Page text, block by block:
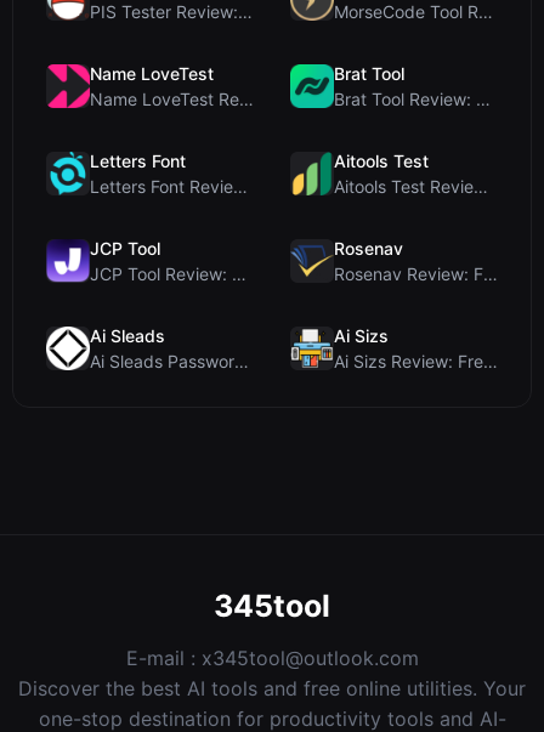
PIS Tester Review: The Zero-AI Friendship Quiz Tha...
MorseCode Tool Review: Free Online Text to Morse C...
Name LoveTest
Name LoveTest Review: A Privacy-First Love Calcula...
Brat Tool
Brat Tool Review: Free Charli XCX Style Brat Text ...
Letters Font
Letters Font Review: Free Unicode Font Generator f...
Aitools Test
Aitools Test Review: Free Browser-Based AI Detecto...
JCP Tool
JCP Tool Review: Free Client-Side Data Converter f...
Rosenav
Rosenav Review: Free Online Cosine Similarity Chec...
Ai Sleads
Ai Sleads Password Strength Checker Review: Zero-U...
Ai Sizs
Ai Sizs Review: Free, Private Image Similarity & B...
345tool
E-mail : x345tool@outlook.com
Discover the best AI tools and free online utilities. Your
one-stop destination for productivity tools and AI-